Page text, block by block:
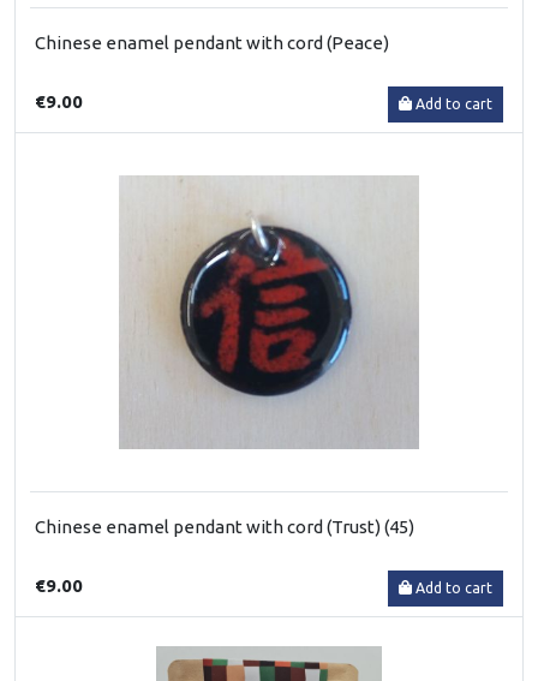
Chinese enamel pendant with cord (Peace)
€9.00 Add to cart
Chinese enamel pendant with cord (Trust) (45)
€9.00 Add to cart